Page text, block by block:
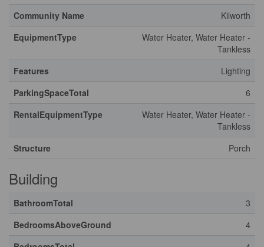
Community Name
Kilworth
EquipmentType
Water Heater, Water Heater -
Tankless
Features
Lighting
ParkingSpaceTotal
6
RentalEquipmentType
Water Heater, Water Heater -
Tankless
Structure
Porch
Building
BathroomTotal
3
BedroomsAboveGround
4